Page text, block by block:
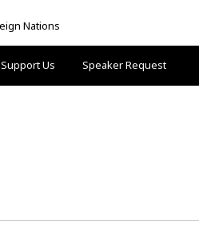
Support Us Speaker Request